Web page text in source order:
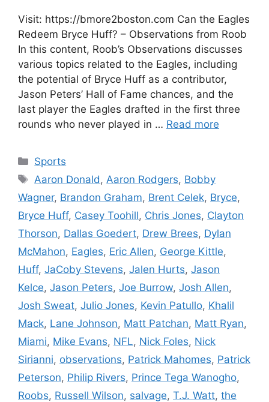
Visit: https://bmore2boston.com Can the Eagles
Redeem Bryce Huff? – Observations from Roob
In this content, Roob’s Observations discusses
various topics related to the Eagles, including
the potential of Bryce Huff as a contributor,
Jason Peters’ Hall of Fame chances, and the
last player the Eagles drafted in the first three
rounds who never played in … Read more
Categories
Sports
Tags
Aaron Donald , Aaron Rodgers, Bobby
Wagner, Brandon Graham, Brent Celek, Bryce,
Bryce Huff, Casey Toohill, Chris Jones, Clayton
Thorson, Dallas Goedert, Drew Brees, Dylan
McMahon, Eagles, Eric Allen, George Kittle,
Huff, JaCoby Stevens, Jalen Hurts, Jason
Kelce, Jason Peters, Joe Burrow, Josh Allen,
Josh Sweat, Julio Jones, Kevin Patullo, Khalil
Mack, Lane Johnson, Matt Patchan, Matt Ryan,
Miami, Mike Evans, NFL, Nick Foles, Nick
Sirianni, observations, Patrick Mahomes, Patrick
Peterson, Philip Rivers, Prince Tega Wanogho,
Roobs, Russell Wilson, salvage, T.J. Watt, the